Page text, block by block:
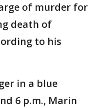
of murder for
death of
to his
in a blue
6 p.m., Marin